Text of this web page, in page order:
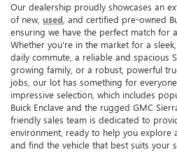
Our dealership proudly showcases an
of new, used , and certified pre-owned
ensuring we have the perfect match for
Whether you're in the market for a
daily commute, a reliable and spacious
growing family, or a robust, powerful
jobs, our lot has something for
impressive selection, which includes
Buick Enclave and the rugged GMC
friendly sales team is dedicated to
environment, ready to help you explore
and find the vehicle that best suits your